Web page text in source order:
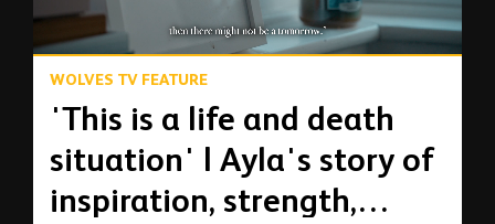
WOLVES TV FEATURE
'This is a life and death
situation' | Ayla's story of
inspiration, strength,